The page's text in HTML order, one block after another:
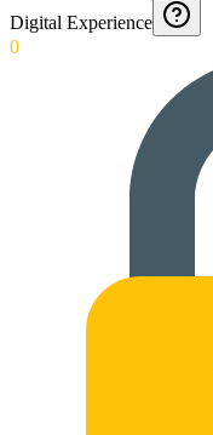
Digital Experience
0